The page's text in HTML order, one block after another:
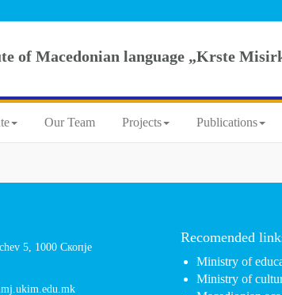
of Macedonian language „Krste
Our Team Projects Publications
5, 1000 Скопје
Recomended
Ministry of
Ministry of